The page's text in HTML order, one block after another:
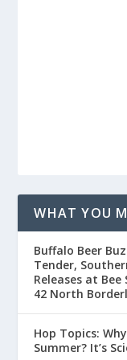
WHAT YOU
Buffalo Beer
Tender,
Releases at
42 North
Hop Topics:
Summer? It’s